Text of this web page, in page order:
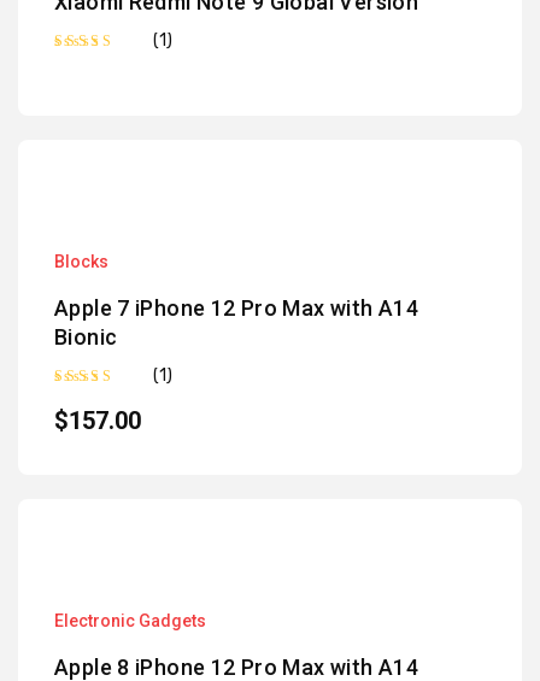
(1)
Blocks
Apple 7 iPhone 12 Pro Max with A14
Bionic
out of 5
(1)
$157.00
Electronic Gadgets
Apple 8 iPhone 12 Pro Max with A14